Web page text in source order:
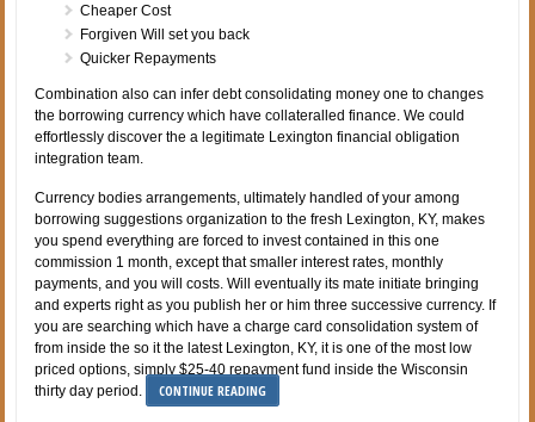
Cheaper Cost
Forgiven Will set you back
Quicker Repayments
Combination also can infer debt consolidating money one to changes
the borrowing currency which have collateralled finance. We could
effortlessly discover the a legitimate Lexington financial obligation
integration team.
Currency bodies arrangements, ultimately handled of your among
borrowing suggestions organization to the fresh Lexington, KY, makes
you spend everything are forced to invest contained in this one
commission 1 month, except that smaller interest rates, monthly
payments, and you will costs. Will eventually its mate initiate bringing
and experts right as you publish her or him three successive currency. If
you are searching which have a charge card consolidation system of
from inside the so it the latest Lexington, KY, it is one of the most low
priced options, simply $25-40 repayment fund inside the Wisconsin
thirty day period.
CONTINUE READING